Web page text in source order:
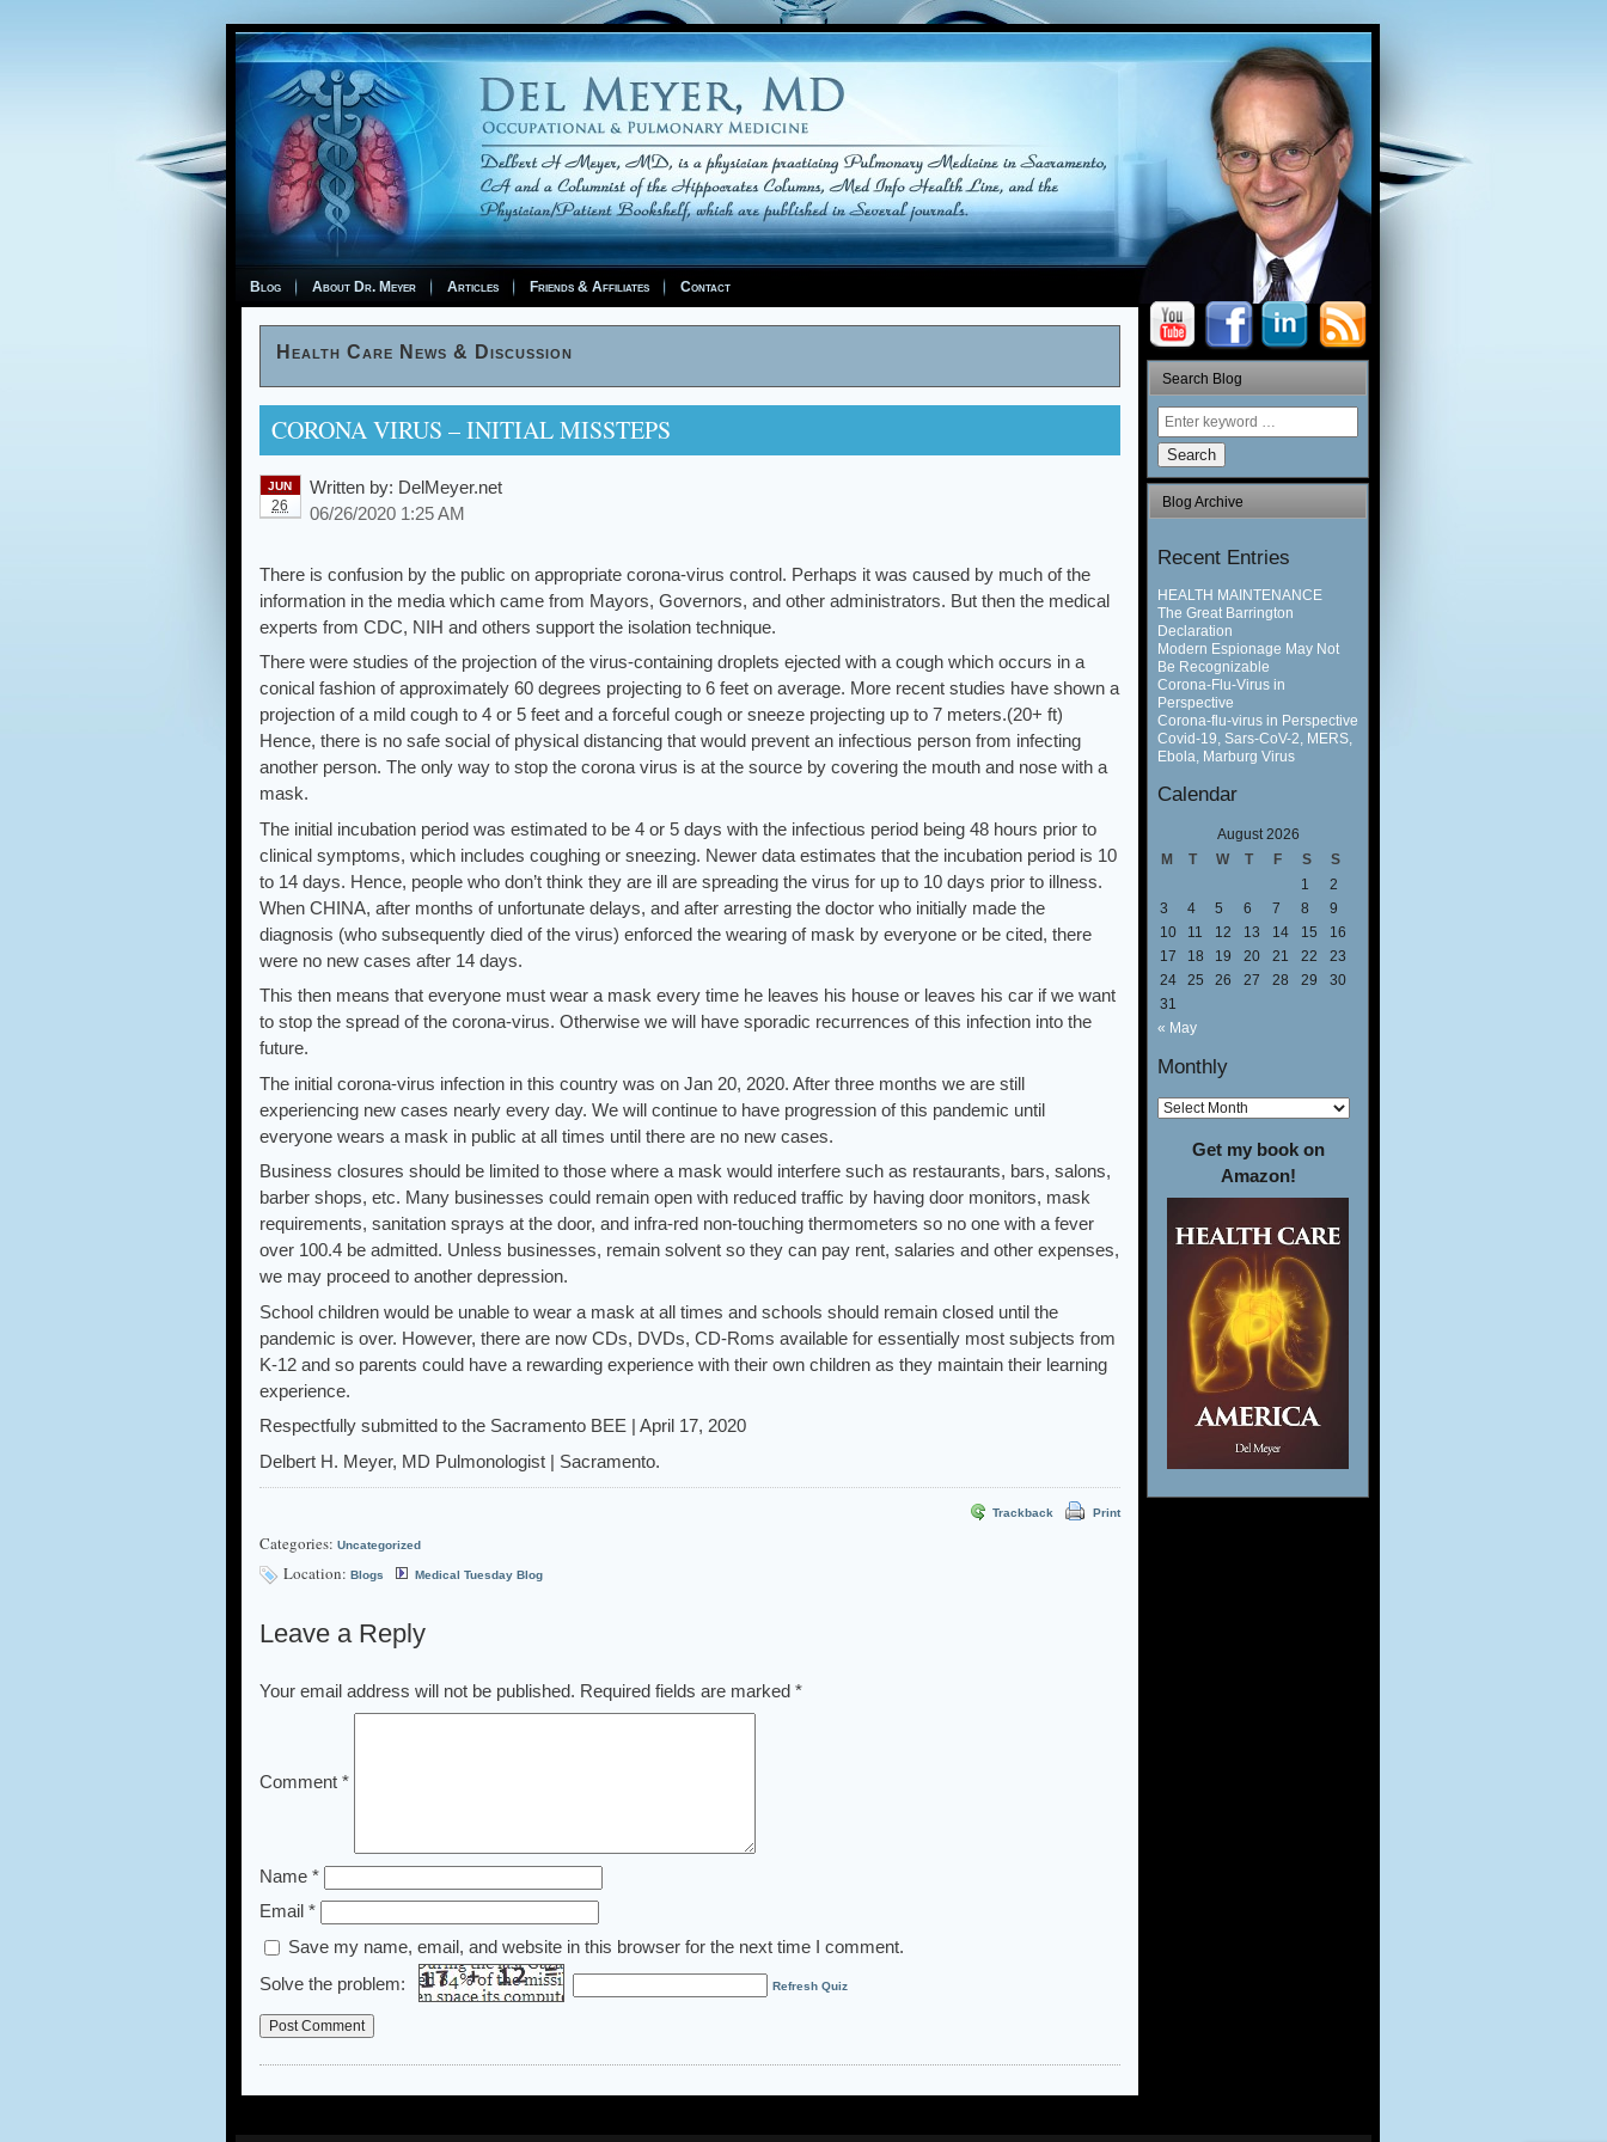
Blog About Dr. Meyer Articles Friends & Affiliates Contact
Health Care News & Discussion
CORONA VIRUS – INITIAL MISSTEPS
JUN
26
Written by: DelMeyer.net
06/26/2020 1:25 AM
There is confusion by the public on appropriate corona-virus control. Perhaps it was caused by much of the
information in the media which came from Mayors, Governors, and other administrators. But then the medical
experts from CDC, NIH and others support the isolation technique.
There were studies of the projection of the virus-containing droplets ejected with a cough which occurs in a
conical fashion of approximately 60 degrees projecting to 6 feet on average. More recent studies have shown a
projection of a mild cough to 4 or 5 feet and a forceful cough or sneeze projecting up to 7 meters.(20+ ft)
Hence, there is no safe social of physical distancing that would prevent an infectious person from infecting
another person. The only way to stop the corona virus is at the source by covering the mouth and nose with a
mask.
The initial incubation period was estimated to be 4 or 5 days with the infectious period being 48 hours prior to
clinical symptoms, which includes coughing or sneezing. Newer data estimates that the incubation period is 10
to 14 days. Hence, people who don’t think they are ill are spreading the virus for up to 10 days prior to illness.
When CHINA, after months of unfortunate delays, and after arresting the doctor who initially made the
diagnosis (who subsequently died of the virus) enforced the wearing of mask by everyone or be cited, there
were no new cases after 14 days.
This then means that everyone must wear a mask every time he leaves his house or leaves his car if we want
to stop the spread of the corona-virus. Otherwise we will have sporadic recurrences of this infection into the
future.
The initial corona-virus infection in this country was on Jan 20, 2020. After three months we are still
experiencing new cases nearly every day. We will continue to have progression of this pandemic until
everyone wears a mask in public at all times until there are no new cases.
Business closures should be limited to those where a mask would interfere such as restaurants, bars, salons,
barber shops, etc. Many businesses could remain open with reduced traffic by having door monitors, mask
requirements, sanitation sprays at the door, and infra-red non-touching thermometers so no one with a fever
over 100.4 be admitted. Unless businesses, remain solvent so they can pay rent, salaries and other expenses,
we may proceed to another depression.
School children would be unable to wear a mask at all times and schools should remain closed until the
pandemic is over. However, there are now CDs, DVDs, CD-Roms available for essentially most subjects from
K-12 and so parents could have a rewarding experience with their own children as they maintain their learning
experience.
Respectfully submitted to the Sacramento BEE | April 17, 2020
Delbert H. Meyer, MD Pulmonologist | Sacramento.
Trackback Print
Categories: Uncategorized
Location: Blogs Medical Tuesday Blog
Leave a Reply
Your email address will not be published. Required fields are marked *
Comment *
Name *
Email *
Save my name, email, and website in this browser for the next time I comment.
Solve the problem:
Refresh Quiz
Search Blog
Search
Blog Archive
Recent Entries
HEALTH MAINTENANCE
The Great Barrington
Declaration
Modern Espionage May Not
Be Recognizable
Corona-Flu-Virus in
Perspective
Corona-flu-virus in Perspective
Covid-19, Sars-CoV-2, MERS,
Ebola, Marburg Virus
Calendar
August 2026
M
T W T F S
S
1
2
3
4 5 6 7 8
9
10
11 12 13 14 15
16
17
18 19 20 21 22
23
24
25 26 27 28 29
30
31
« May
Monthly
Get my book on
Amazon!